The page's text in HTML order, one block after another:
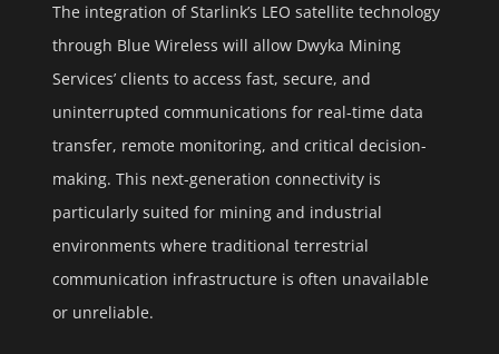
The integration of Starlink’s LEO satellite technology
through Blue Wireless will allow Dwyka Mining
Services’ clients to access fast, secure, and
uninterrupted communications for real-time data
transfer, remote monitoring, and critical decision-
making. This next-generation connectivity is
particularly suited for mining and industrial
environments where traditional terrestrial
communication infrastructure is often unavailable
or unreliable.